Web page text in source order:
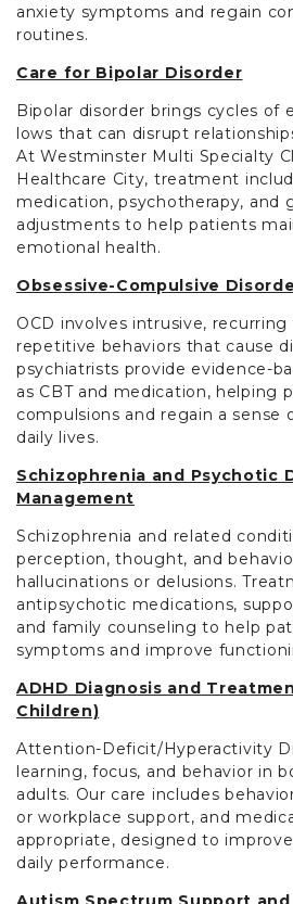
anxiety symptoms and regain
routines.
Care for Bipolar Disorder
Bipolar disorder brings cycles of
lows that can disrupt
At Westminster Multi Specialty
Healthcare City, treatment
medication, psychotherapy, and
adjustments to help patients
emotional health.
Obsessive-Compulsive
OCD involves intrusive,
repetitive behaviors that cause
psychiatrists provide evidence-
as CBT and medication, helping
compulsions and regain a sense
daily lives.
Schizophrenia and Psychotic
Management
Schizophrenia and related
perception, thought, and
hallucinations or delusions.
antipsychotic medications,
and family counseling to help
symptoms and improve
ADHD Diagnosis and
Children)
Attention-Deficit/Hyperactivity
learning, focus, and behavior in
adults. Our care includes
or workplace support, and
appropriate, designed to
daily performance.